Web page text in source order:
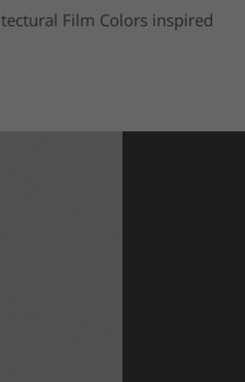
Film Colors inspired